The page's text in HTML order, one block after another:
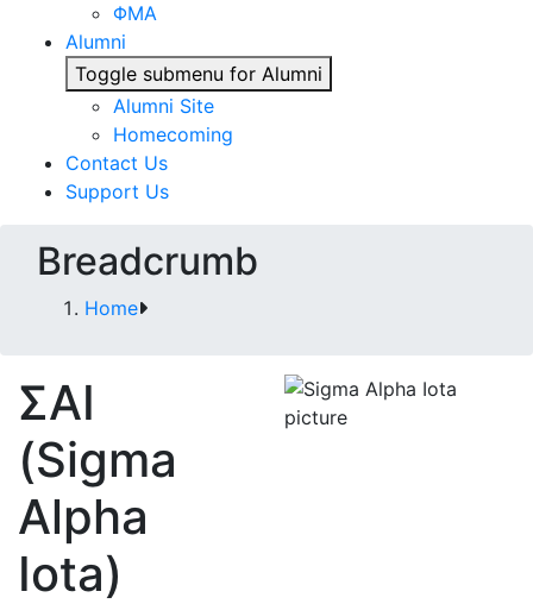
ΦΜΑ
Alumni
Toggle submenu for Alumni
Alumni Site
Homecoming
Contact Us
Support Us
Breadcrumb
Home
ΣΑΙ
(Sigma
Alpha
Iota)